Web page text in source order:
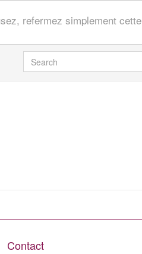
refermez simplement cette
Contact